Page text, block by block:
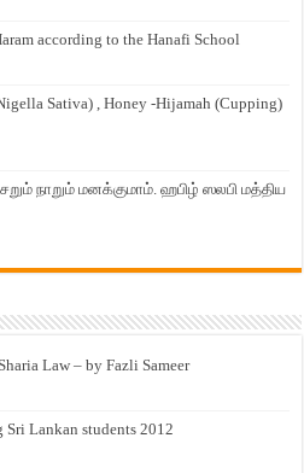
according to the Hanafi School
Sativa) , Honey -Hijamah (Cupping)
நாறும் மனக்குமாம். ஹபிழ் ஸலபி மத்திய
Law – by Fazli Sameer
Sri Lankan students 2012